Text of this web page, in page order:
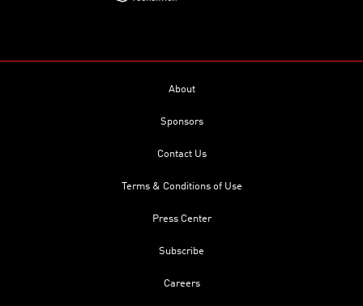
About
Sponsors
Contact Us
Terms & Conditions of Use
Press Center
Subscribe
Careers